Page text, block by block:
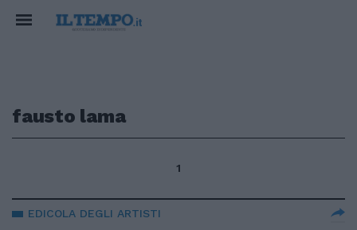
fausto lama
1
EDICOLA DEGLI ARTISTI